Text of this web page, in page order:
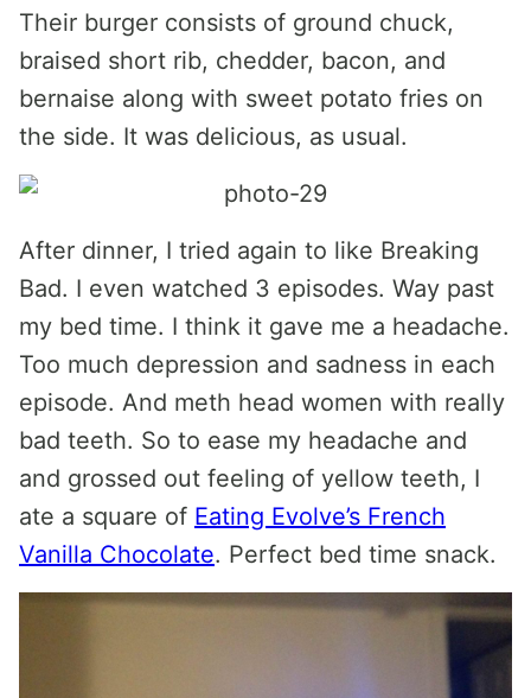
Their burger consists of ground chuck,
braised short rib, chedder, bacon, and
bernaise along with sweet potato fries on
the side. It was delicious, as usual.
After dinner, I tried again to like Breaking
Bad. I even watched 3 episodes. Way past
my bed time. I think it gave me a headache.
Too much depression and sadness in each
episode. And meth head women with really
bad teeth. So to ease my headache and
and grossed out feeling of yellow teeth, I
ate a square of Eating Evolve’s French
Vanilla Chocolate. Perfect bed time snack.